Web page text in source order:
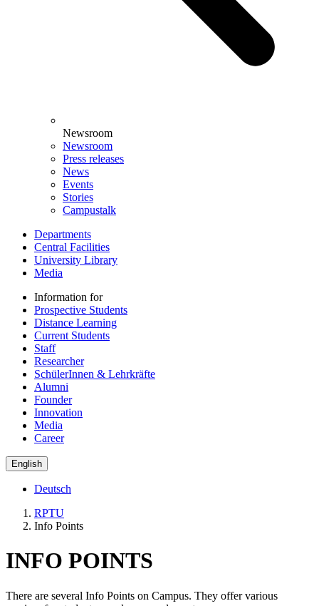
Newsroom
Newsroom
Press releases
News
Events
Stories
Campustalk
Departments
Central Facilities
University Library
Media
Information for
Prospective Students
Distance Learning
Current Students
Staff
Researcher
SchülerInnen & Lehrkräfte
Alumni
Founder
Innovation
Media
Career
English
Deutsch
RPTU
Info Points
INFO POINTS
There are several Info Points on Campus. They offer various